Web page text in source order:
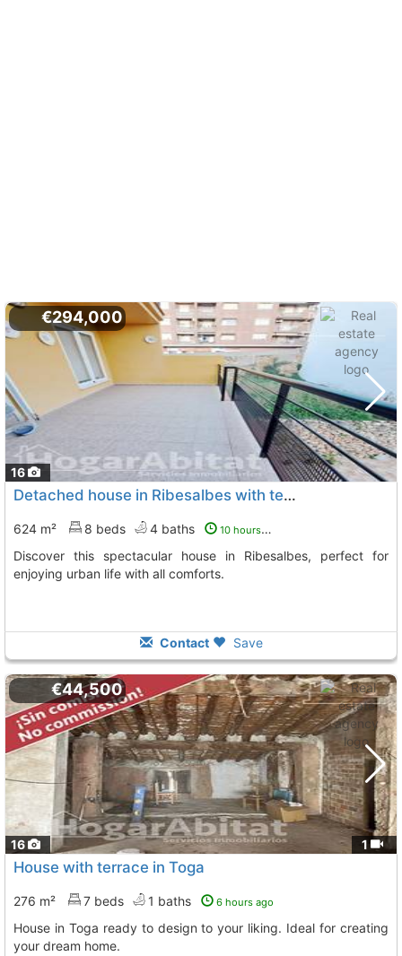
16
€294,000
Detached house in Ribesalbes with terrace
624 m² 8 beds 4 baths 10 hours ago
Discover this spectacular house in Ribesalbes, perfect for
enjoying urban life with all comforts.
Contact Save
16 1
€44,500
House with terrace in Toga
276 m² 7 beds 1 baths 6 hours ago
House in Toga ready to design to your liking. Ideal for creating
your dream home.